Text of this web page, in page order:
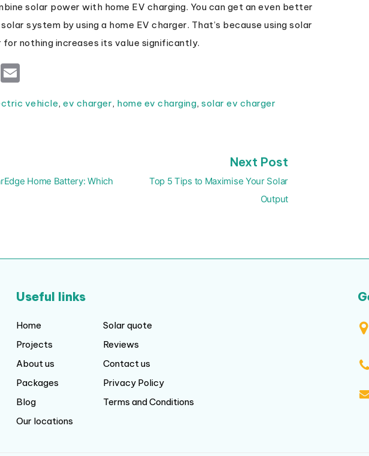
solar power with home EV charging. You can get an even better
system by using a home EV charger. That’s because using solar
for nothing increases its value significantly.
LinkedIn
vehicle, ev charger, home ev charging, solar ev charger
Home Battery: Which
Next Post
post:
Top 5 Tips to Maximise Your Solar
Output
Useful links
Home
Projects
About us
Packages
Blog
Our locations
Solar quote
Reviews
Contact us
Privacy Policy
Terms and Conditions